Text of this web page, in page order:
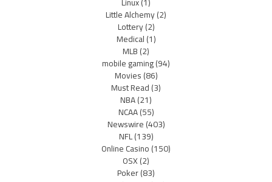
Little Alchemy(2)
Lottery(2)
Medical(1)
MLB(2)
mobile gaming(94)
Movies(86)
Must Read(3)
NBA(21)
NCAA(55)
Newswire(403)
NFL(139)
Online Casino(150)
OSX(2)
Poker(83)